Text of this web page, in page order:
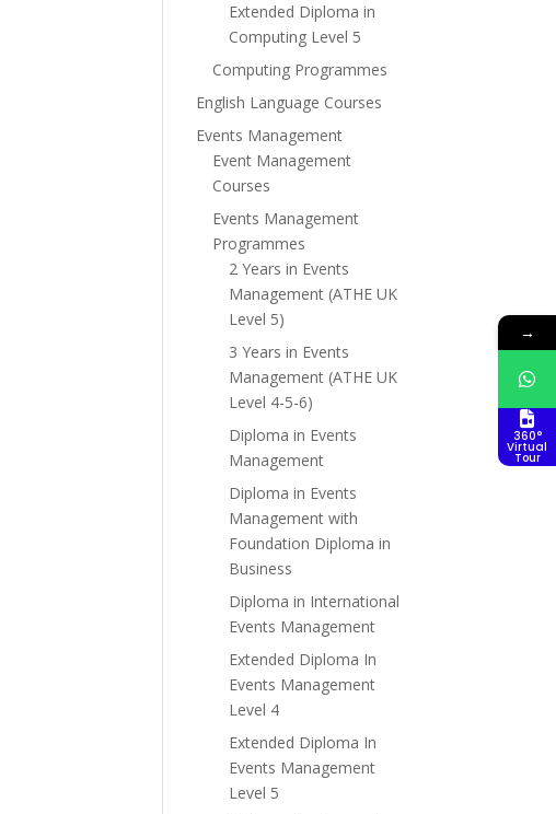
Extended Diploma in
Computing Level 5
Computing Programmes
English Language Courses
Events Management
Event Management
Courses
Events Management
Programmes
2 Years in Events
Management (ATHE UK
Level 5)
3 Years in Events
Management (ATHE UK
Level 4-5-6)
Diploma in Events
Management
Diploma in Events
Management with
Foundation Diploma in
Business
Diploma in International
Events Management
Extended Diploma In
Events Management
Level 4
Extended Diploma In
Events Management
Level 5
→
360°
Virtual
Tour